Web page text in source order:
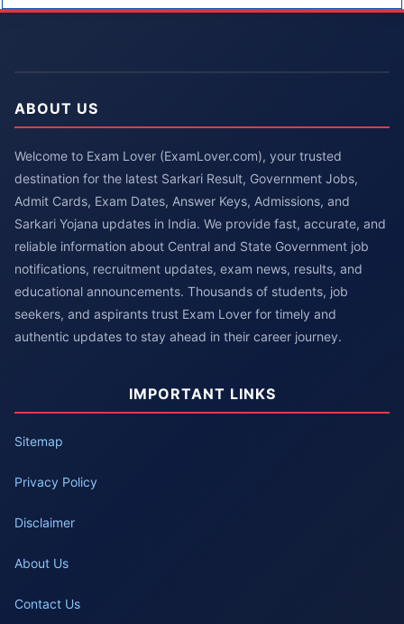
ABOUT US
Welcome to Exam Lover (ExamLover.com), your trusted
destination for the latest Sarkari Result, Government Jobs,
Admit Cards, Exam Dates, Answer Keys, Admissions, and
Sarkari Yojana updates in India. We provide fast, accurate, and
reliable information about Central and State Government job
notifications, recruitment updates, exam news, results, and
educational announcements. Thousands of students, job
seekers, and aspirants trust Exam Lover for timely and
authentic updates to stay ahead in their career journey.
IMPORTANT LINKS
Sitemap
Privacy Policy
Disclaimer
About Us
Contact Us